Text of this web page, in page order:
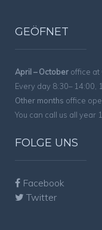
GEÖFNET
April – October office at
Every day 8:30– 14:00,
Other months office
You can call us all year
FOLGE UNS
Facebook
Twitter